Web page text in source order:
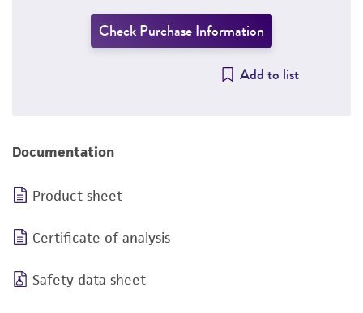
Check Purchase Information
Add to list
Documentation
Product sheet
Certificate of analysis
Safety data sheet